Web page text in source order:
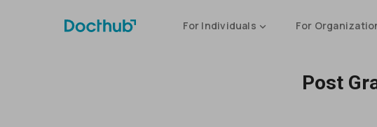
For Individuals For
Post